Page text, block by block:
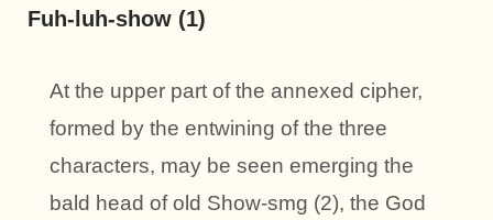
Fuh-luh-show (1)
At the upper part of the annexed cipher,
formed by the entwining of the three
characters, may be seen emerging the
bald head of old Show-smg (2), the God